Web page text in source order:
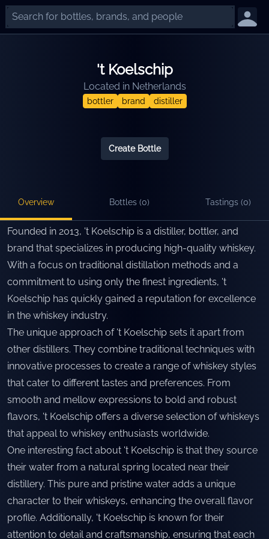
't Koelschip
Located in Netherlands
bottler brand distiller
Create Bottle
Overview Bottles (0) Tastings (0)
Founded in 2013, 't Koelschip is a distiller, bottler, and
brand that specializes in producing high-quality whiskey.
With a focus on traditional distillation methods and a
commitment to using only the finest ingredients, 't
Koelschip has quickly gained a reputation for excellence
in the whiskey industry.
The unique approach of 't Koelschip sets it apart from
other distillers. They combine traditional techniques with
innovative processes to create a range of whiskey styles
that cater to different tastes and preferences. From
smooth and mellow expressions to bold and robust
flavors, 't Koelschip offers a diverse selection of whiskeys
that appeal to whiskey enthusiasts worldwide.
One interesting fact about 't Koelschip is that they source
their water from a natural spring located near their
distillery. This pure and pristine water adds a unique
character to their whiskeys, enhancing the overall flavor
profile. Additionally, 't Koelschip is known for their
attention to detail and craftsmanship, ensuring that each